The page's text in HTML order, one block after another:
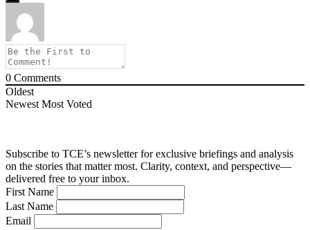
0 Comments
Oldest
Newest Most Voted
Subscribe to TCE’s newsletter for exclusive briefings and analysis
on the stories that matter most. Clarity, context, and perspective—
delivered free to your inbox.
First Name
Last Name
Email